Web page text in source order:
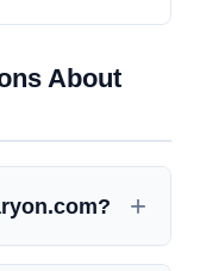
About